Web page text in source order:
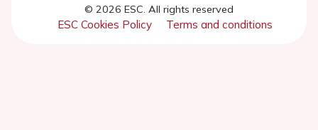
© 2026 ESC. All rights reserved
ESC Cookies Policy Terms and conditions